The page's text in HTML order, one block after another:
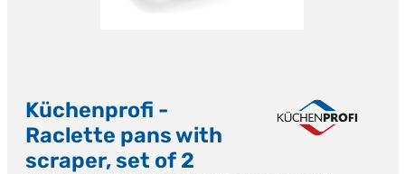
Küchenprofi -
Raclette pans with
scraper, set of 2